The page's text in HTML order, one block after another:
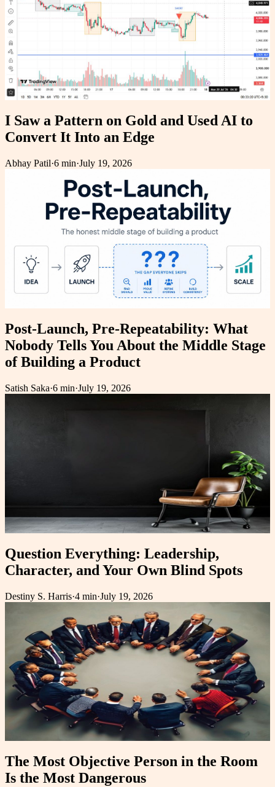
I Saw a Pattern on Gold and Used AI to
Convert It Into an Edge
Abhay Patil·6 min·July 19, 2026
Post-Launch, Pre-Repeatability: What
Nobody Tells You About the Middle Stage
of Building a Product
Satish Saka·6 min·July 19, 2026
Question Everything: Leadership,
Character, and Your Own Blind Spots
Destiny S. Harris·4 min·July 19, 2026
The Most Objective Person in the Room
Is the Most Dangerous